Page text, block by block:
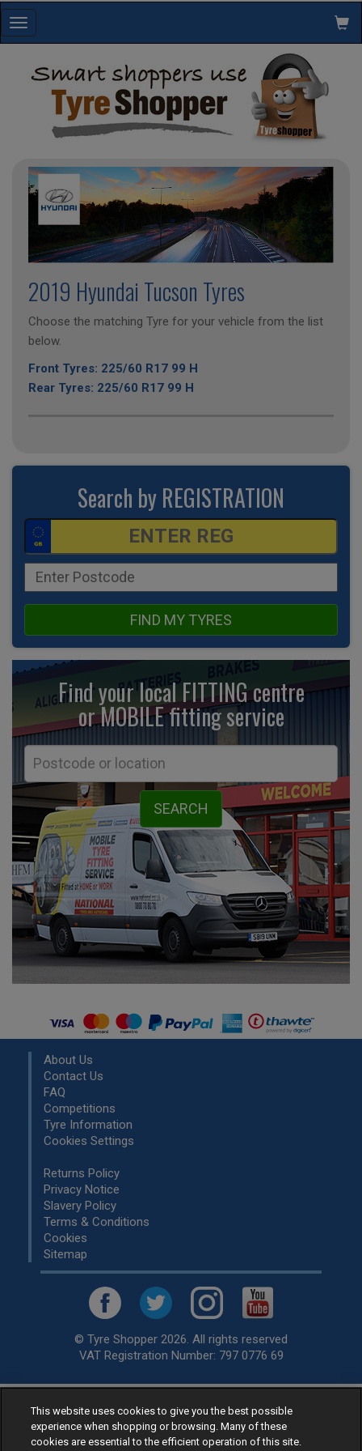
Toggle
navigation
2019 Hyundai Tucson Tyres
Choose the matching Tyre for your vehicle from the list
below.
Front Tyres: 225/60 R17 99 H
Rear Tyres: 225/60 R17 99 H
Search by REGISTRATION
FIND MY TYRES
Find your local FITTING centre
or MOBILE fittingservice
About Us
Contact Us
FAQ
Competitions
Tyre Information
Cookies Settings
Returns Policy
Privacy Notice
Slavery Policy
Terms & Conditions
Cookies
Sitemap
© Tyre Shopper 2026. All rights reserved
VAT Registration Number: 797 0776 69
Retailer ofLow Cost tyres, available for fitting by over 1,000+
specialists, across the United Kingdom.
Ready to buy? Choose from our best sellingcar tyres by
This website uses cookies to give you the best possible
experience when shopping or browsing. Many of these
cookies are essential to the efficient operation of this site.